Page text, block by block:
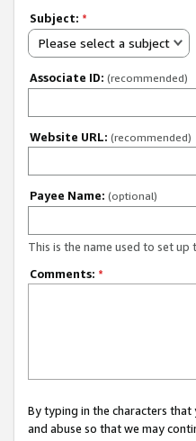
Subject: *
Please select a subject
Associate ID: (recommended)
Website URL: (recommended)
Payee Name: (optional)
This is the name used to set up
Comments: *
By typing in the characters
and abuse so that we may